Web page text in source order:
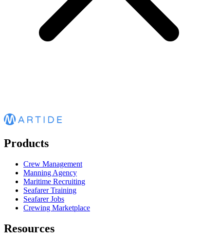
Products
Crew Management
Manning Agency
Maritime Recruiting
Seafarer Training
Seafarer Jobs
Crewing Marketplace
Resources